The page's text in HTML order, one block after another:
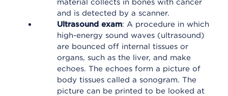
material collects in bones with cancer
and is detected by a scanner.
Ultrasound exam: A procedure in which
high-energy sound waves (ultrasound)
are bounced off internal tissues or
organs, such as the liver, and make
echoes. The echoes form a picture of
body tissues called a sonogram. The
picture can be printed to be looked at